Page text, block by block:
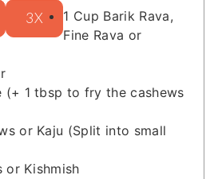
3X 1 Cup Barik Rava,
Fine Rava or
(+ 1 tbsp to fry the cashews
or Kaju (Split into small
or Kishmish